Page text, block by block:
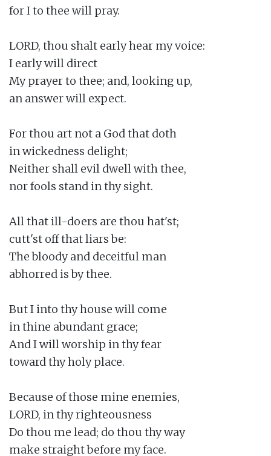
for I to thee will pray.
LORD, thou shalt early hear my voice:
I early will direct
My prayer to thee; and, looking up,
an answer will expect.
For thou art not a God that doth
in wickedness delight;
Neither shall evil dwell with thee,
nor fools stand in thy sight.
All that ill-doers are thou hat'st;
cutt'st off that liars be:
The bloody and deceitful man
abhorred is by thee.
But I into thy house will come
in thine abundant grace;
And I will worship in thy fear
toward thy holy place.
Because of those mine enemies,
LORD, in thy righteousness
Do thou me lead; do thou thy way
make straight before my face.